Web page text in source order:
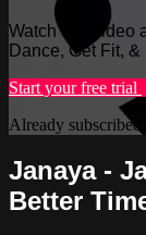
Watch this video
Dance, Get Fit, &
Start your free trial
Already subscribed?
Janaya -
Better